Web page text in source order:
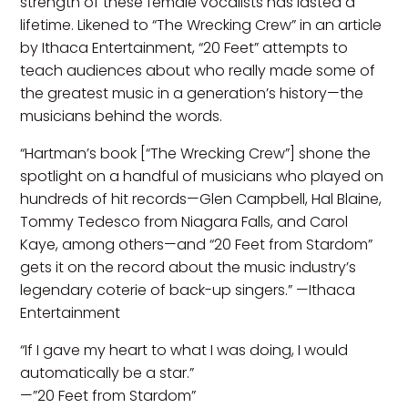
lifetime. Likened to “The Wrecking Crew” in an article
by Ithaca Entertainment, “20 Feet” attempts to
teach audiences about who really made some of
the greatest music in a generation’s history—the
musicians behind the words.
“Hartman’s book [“The Wrecking Crew”] shone the
spotlight on a handful of musicians who played on
hundreds of hit records—Glen Campbell, Hal Blaine,
Tommy Tedesco from Niagara Falls, and Carol
Kaye, among others—and “20 Feet from Stardom”
gets it on the record about the music industry’s
legendary coterie of back-up singers.” —Ithaca
Entertainment
“If I gave my heart to what I was doing, I would
automatically be a star.”
—”20 Feet from Stardom”